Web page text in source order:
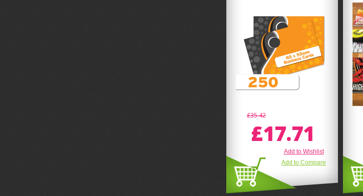
£35.42
£17.71
Add to Wishlist
Add to Compare